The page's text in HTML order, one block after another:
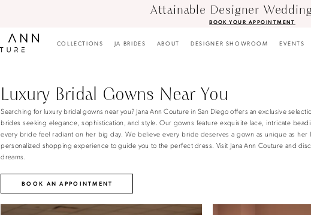
Attainable Designer
BOOK YOUR APPOINTMENT
COLLECTIONS JA BRIDES ABOUT DESIGNER SHOWROOM EVENTS
Luxury Bridal Gowns Near You
Searching for luxury bridal gowns near you? Jana Ann Couture in San Diego offers an exclusive
brides seeking elegance, sophistication, and style. Our gowns feature exquisite lace, intricate
every bride feel radiant on her big day. We believe every bride deserves a gown as unique as
personalized shopping experience to guide you to the perfect dress. Visit Jana Ann Couture and
dreams.
BOOK AN APPOINTMENT